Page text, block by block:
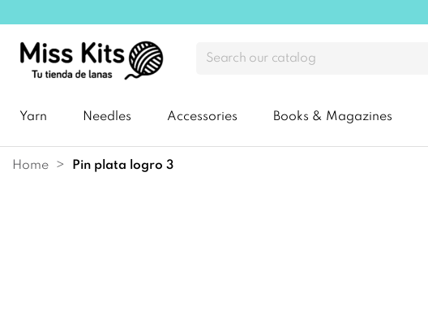
Yarn Needles Accessories Books & Magazines
Home pin plata logro 3